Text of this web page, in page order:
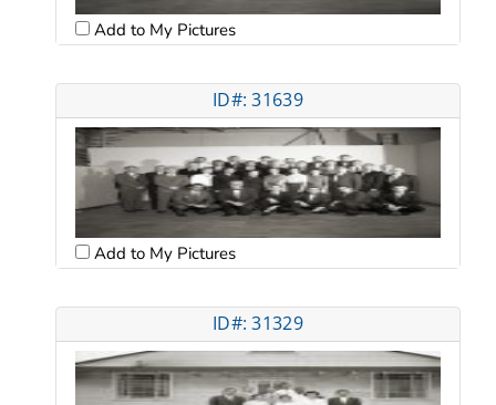
Add to My Pictures
ID#: 31639
Add to My Pictures
ID#: 31329